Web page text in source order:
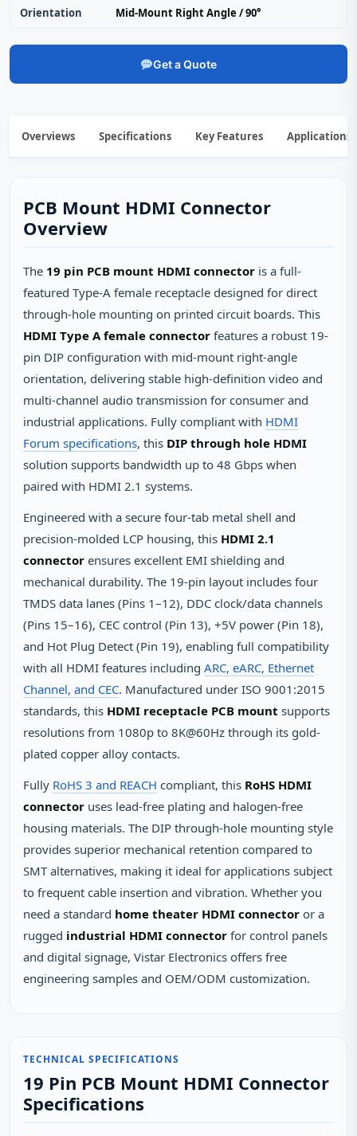
Orientation Mid-Mount Right Angle / 90°
Get a Quote
Overviews Specifications Key Features Applications
PCB Mount HDMI Connector
Overview
The 19 pin PCB mount HDMI connector is a full-
featured Type-A female receptacle designed for direct
through-hole mounting on printed circuit boards. This
HDMI Type A female connector features a robust 19-
pin DIP configuration with mid-mount right-angle
orientation, delivering stable high-definition video and
multi-channel audio transmission for consumer and
industrial applications. Fully compliant with HDMI
Forum specifications, this DIP through hole HDMI
solution supports bandwidth up to 48 Gbps when
paired with HDMI 2.1 systems.
Engineered with a secure four-tab metal shell and
precision-molded LCP housing, this HDMI 2.1
connector ensures excellent EMI shielding and
mechanical durability. The 19-pin layout includes four
TMDS data lanes (Pins 1–12), DDC clock/data channels
(Pins 15–16), CEC control (Pin 13), +5V power (Pin 18),
and Hot Plug Detect (Pin 19), enabling full compatibility
with all HDMI features including ARC, eARC, Ethernet
Channel, and CEC. Manufactured under ISO 9001:2015
standards, this HDMI receptacle PCB mount supports
resolutions from 1080p to 8K@60Hz through its gold-
plated copper alloy contacts.
Fully RoHS 3 and REACH compliant, this RoHS HDMI
connector uses lead-free plating and halogen-free
housing materials. The DIP through-hole mounting style
provides superior mechanical retention compared to
SMT alternatives, making it ideal for applications subject
to frequent cable insertion and vibration. Whether you
need a standard home theater HDMI connector or a
rugged industrial HDMI connector for control panels
and digital signage, Vistar Electronics offers free
engineering samples and OEM/ODM customization.
TECHNICAL SPECIFICATIONS
19 Pin PCB Mount HDMI Connector
Specifications